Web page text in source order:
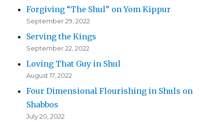
Forgiving “The Shul” on Yom Kippur
September 29, 2022
Serving the Kings
September 22, 2022
Loving That Guy in Shul
August 17, 2022
Four Dimensional Flourishing in Shuls on
Shabbos
July 20, 2022